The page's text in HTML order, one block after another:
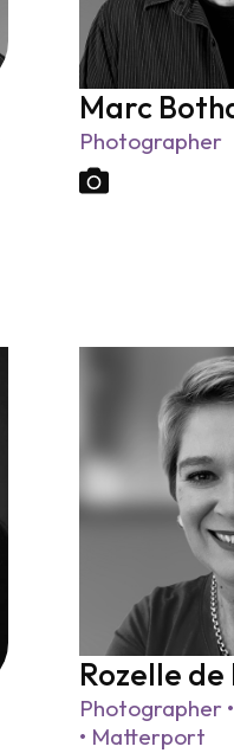
Marc
Photographer
Rozelle de
Photographer
• Matterport